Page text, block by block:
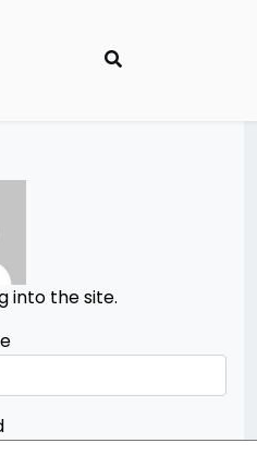
into the site.